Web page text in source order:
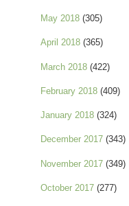
May 2018 (305)
April 2018 (365)
March 2018 (422)
February 2018 (409)
January 2018 (324)
December 2017 (343)
November 2017 (349)
October 2017 (277)